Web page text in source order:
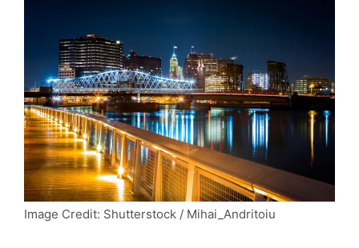
Image Credit: Shutterstock / Mihai_Andritoiu